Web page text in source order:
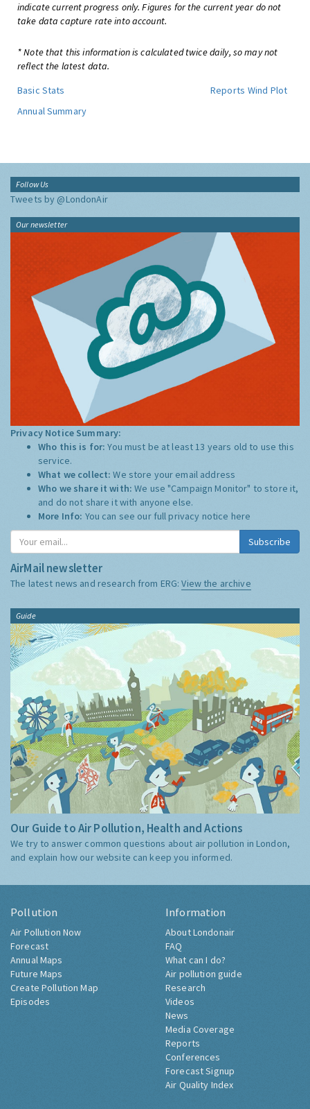
indicate current progress only. Figures for the current year do not
take data capture rate into account.
* Note that this information is calculated twice daily, so may not
reflect the latest data.
Basic Stats
Reports Wind Plot
Annual Summary
Follow Us
Tweets by @LondonAir
Our newsletter
Privacy Notice Summary:
Who this is for:You must be at least 13 years old to use this
service.
What we collect:We store your email address
Who we share it with:We use "Campaign Monitor" to store it,
and do not share it with anyone else.
More Info: You can see our full privacy notice here
Subscribe
AirMail newsletter
The latest news and research from ERG:View the archive
Guide
Our Guide to Air Pollution, Health and Actions
We try to answer common questions about air pollution in London,
and explain how our website can keep you informed.
Pollution
Air Pollution Now
Forecast
Annual Maps
Future Maps
Create Pollution Map
Episodes
Information
About Londonair
FAQ
What can I do?
Air pollution guide
Research
Videos
News
Media Coverage
Reports
Conferences
Forecast Signup
Air Quality Index